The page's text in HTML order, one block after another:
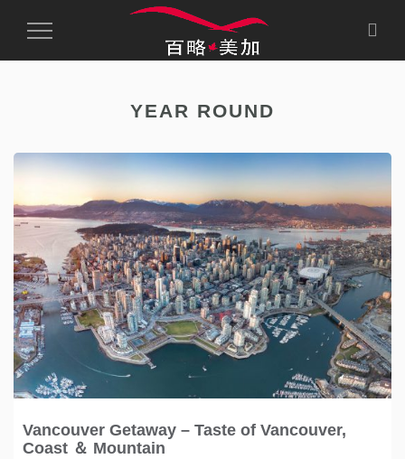
Toggle
YEAR ROUND
Vancouver Getaway – Taste of Vancouver,
Coast ＆ Mountain